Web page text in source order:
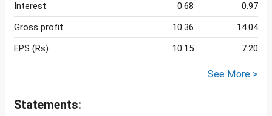
Interest
0.68
0.97
Gross profit
10.36
14.04
EPS (Rs)
10.15 7.20
See More >
Statements: